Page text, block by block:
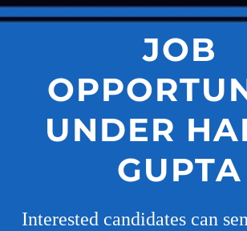
JOB
UNDER
GUPTA
Interested candidates can